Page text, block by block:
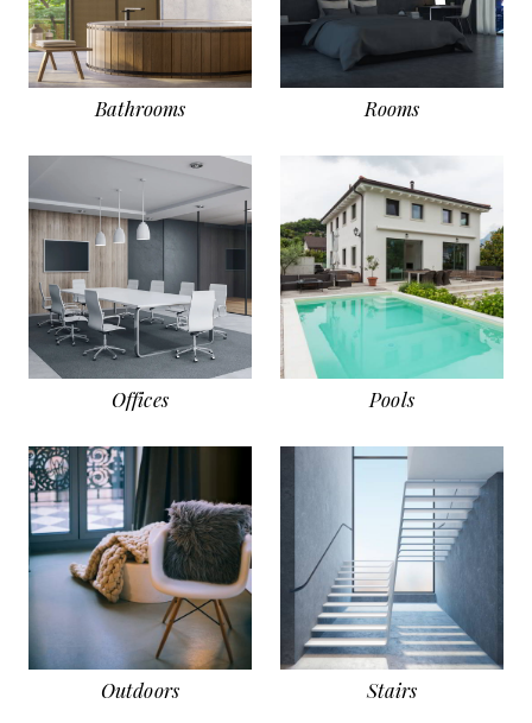
Bathrooms Rooms
Offices Pools
Outdoors Stairs